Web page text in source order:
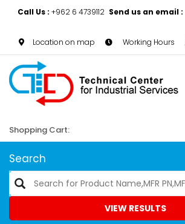
Call Us : +962 6 4739112 Send us an email :
Location on map Working Hours
Shopping Cart:
Search
VIEW RESULTS